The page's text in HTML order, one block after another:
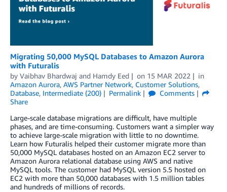
Migrating 50,000 MySQL Databases to Amazon Aurora
with Futuralis
by Vaibhav Bhardwaj and Hamdy Eed on 15 MAR 2022
in
Amazon Aurora, AWS Partner Network, Customer Solutions,
Database, Intermediate (200) Permalink
Comments
Share
Large-scale database migrations are difficult, have multiple
phases, and are time-consuming. Customers want a simpler way
to achieve large-scale migration with little to no downtime.
Learn how Futuralis helped their customer migrate more than
50,000 MySQL databases hosted on an Amazon EC2 server to
Amazon Aurora relational database using AWS and native
MySQL tools. The customer had MySQL version 5.5 hosted on
EC2 with more than 50,000 databases with 1.5 million tables
and hundreds of millions of records.